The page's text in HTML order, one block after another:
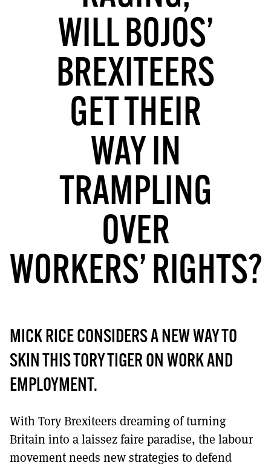
TO GET A LINK TO THE LATEST ISSUE.
DONT SHOW THIS AGAIN UNTIL I HAVE READ ANOTHER 3 ARTICLES.
WILL BOJOS’
BREXITEERS
GET THEIR
WAY IN
TRAMPLING
OVER
WORKERS’ RIGHTS?
MICK RICE CONSIDERS A NEW WAY TO
SKIN THIS TORY TIGER ON WORK AND
EMPLOYMENT.
With Tory Brexiteers dreaming of turning
Britain into a laissez faire paradise, the labour
movement needs new strategies to defend